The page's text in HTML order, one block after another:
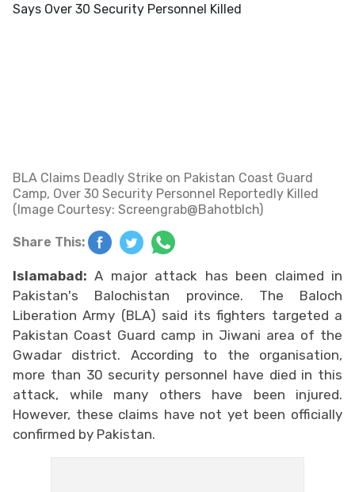
BLA Claims Deadly Strike on Pakistan Coast Guard
Camp, Over 30 Security Personnel Reportedly Killed
(Image Courtesy: Screengrab@Bahotblch)
Share This:
Islamabad: A major attack has been claimed in
Pakistan's Balochistan province. The Baloch
Liberation Army (BLA) said its fighters targeted a
Pakistan Coast Guard camp in Jiwani area of the
Gwadar district. According to the organisation,
more than 30 security personnel have died in this
attack, while many others have been injured.
However, these claims have not yet been officially
confirmed by Pakistan.